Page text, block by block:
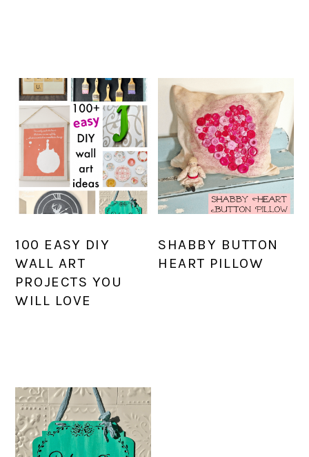
100 EASY DIY
WALL ART
PROJECTS YOU
WILL LOVE
SHABBY BUTTON
HEART PILLOW